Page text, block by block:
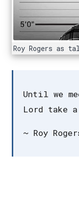
Roy Rogers as
Until we
Lord take
~ Roy